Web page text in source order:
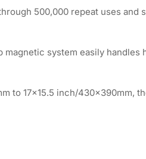
500,000 repeat uses
system easily handles
to 17x15.5 inch/430x390mm,